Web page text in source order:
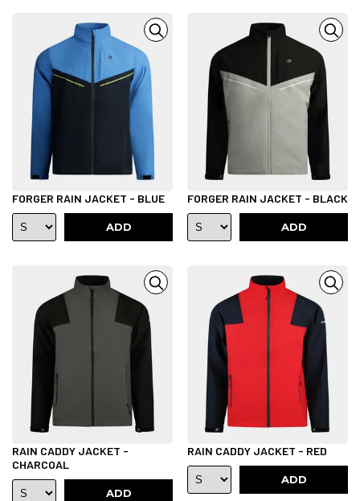
FORGER RAIN JACKET - BLUE
ADD
FORGER RAIN JACKET - BLACK
ADD
RAIN CADDY JACKET -
CHARCOAL
ADD
RAIN CADDY JACKET - RED
ADD